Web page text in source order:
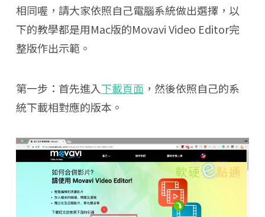
相同喔，請大家依照自己電腦系統做出選擇，以
下的教學都是用Mac版的Movavi Video Editor完
整版作出示範。
第一步：首先進入下載頁面 ，然後依照自己的系
統下載相對應的版本。